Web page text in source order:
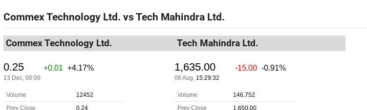
Commex Technology Ltd. vs Tech Mahindra Ltd.
Commex Technology Ltd. Tech Mahindra Ltd.